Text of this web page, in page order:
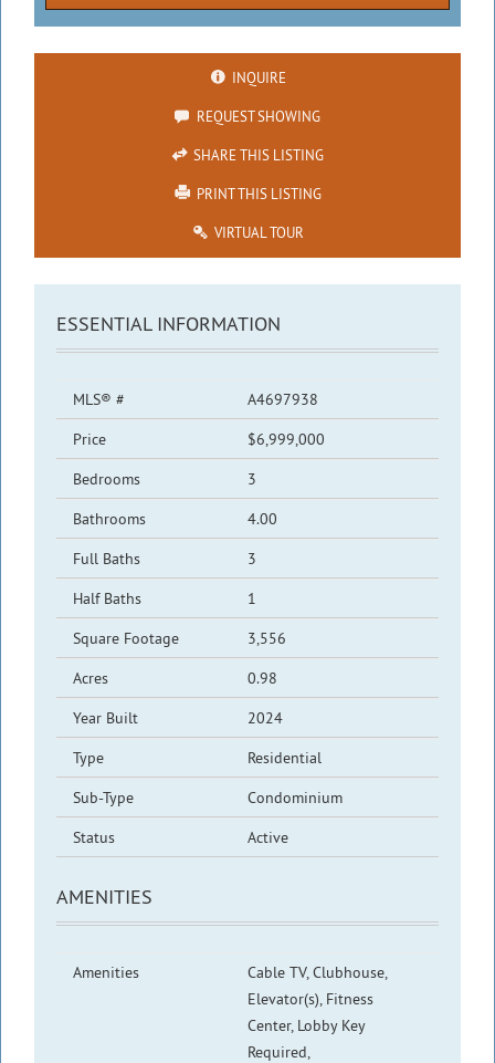
INQUIRE
REQUEST SHOWING
SHARE THIS LISTING
PRINT THIS LISTING
VIRTUAL TOUR
ESSENTIAL INFORMATION
MLS® #
A4697938
Price
$6,999,000
Bedrooms
3
Bathrooms
4.00
Full Baths
3
Half Baths
1
Square Footage
3,556
Acres
0.98
Year Built
2024
Type
Residential
Sub-Type
Condominium
Status
Active
AMENITIES
Amenities
Cable TV, Clubhouse,
Elevator(s), Fitness
Center, Lobby Key
Required,